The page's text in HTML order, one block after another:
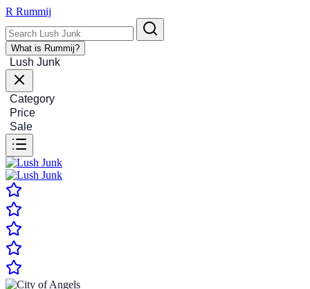
R Rummij
What is Rummij?
Lush Junk
Category
Price
Sale